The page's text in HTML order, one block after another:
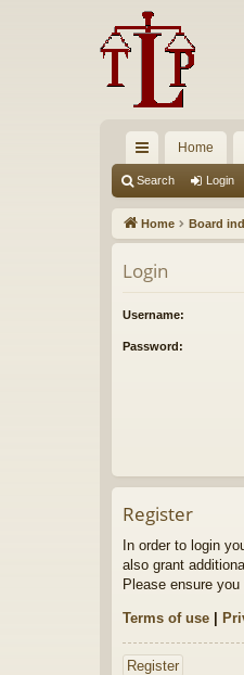
ui
ck
lin
ks
Home
Search Login
Home Board
Login
Username:
Password:
Register
In order to login
also grant
Please ensure
Terms of use |
Register